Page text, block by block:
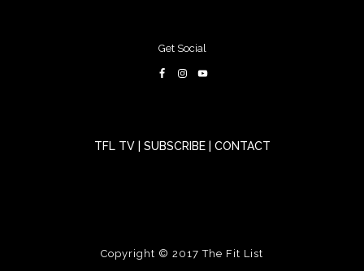
Get Social
TFL TV SUBSCRIBE CONTACT
Copyright © 2017The Fit List